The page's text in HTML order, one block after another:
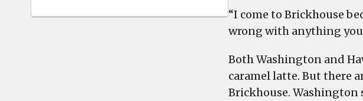
“I come to Brickhouse
wrong with anything you
Both Washington and
caramel latte. But there
Brickhouse. Washington